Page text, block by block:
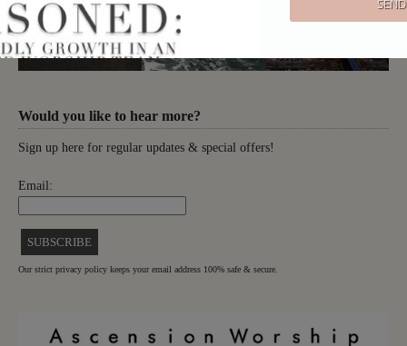
Would you like to hear more?
Sign up here for regular updates & special offers!
Email:
Our strict privacy policy keeps your email address 100% safe & secure.